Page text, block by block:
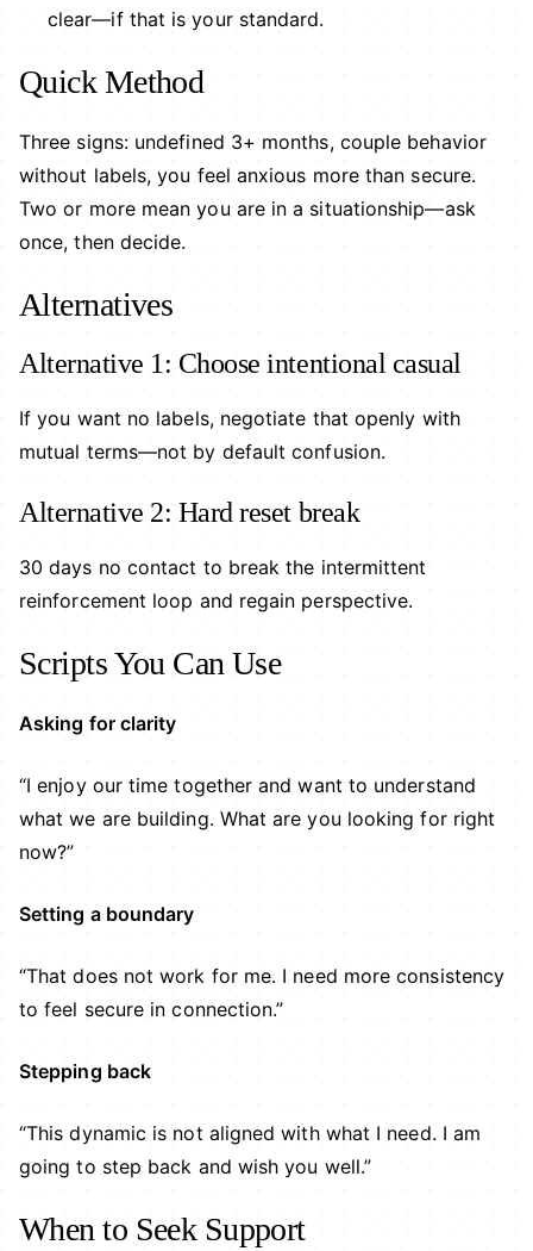
clear—if that is your standard.
Quick Method
Three signs: undefined 3+ months, couple behavior
without labels, you feel anxious more than secure.
Two or more mean you are in a situationship—ask
once, then decide.
Alternatives
Alternative 1: Choose intentional casual
If you want no labels, negotiate that openly with
mutual terms—not by default confusion.
Alternative 2: Hard reset break
30 days no contact to break the intermittent
reinforcement loop and regain perspective.
Scripts You Can Use
Asking for clarity
“I enjoy our time together and want to understand
what we are building. What are you looking for right
now?”
Setting a boundary
“That does not work for me. I need more consistency
to feel secure in connection.”
Stepping back
“This dynamic is not aligned with what I need. I am
going to step back and wish you well.”
When to Seek Support